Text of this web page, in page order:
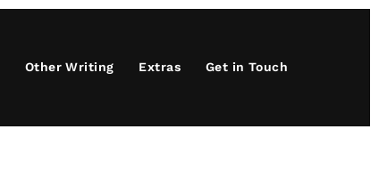
Other Writing Extras Get in Touch